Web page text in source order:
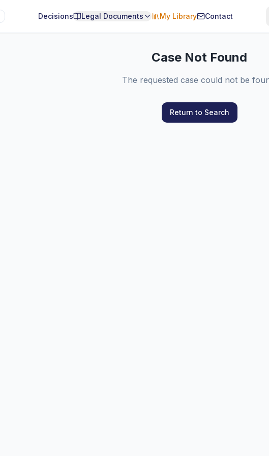
Decisions Legal Documents My Library Contact
Case Not Found
The requested case could not be
Return to Search